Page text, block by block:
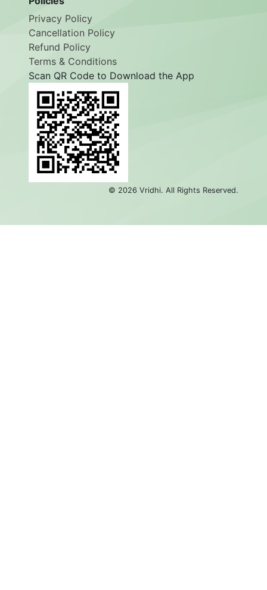
Privacy Policy
Cancellation Policy
Refund Policy
Terms & Conditions
Scan QR Code to Download the App
© 2026 Vridhi. All Rights Reserved.